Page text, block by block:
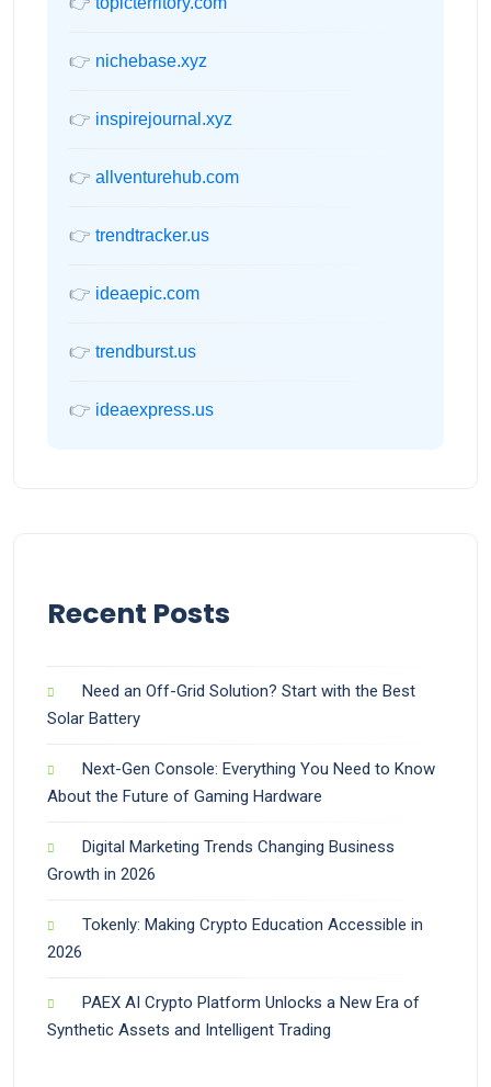
👉 nichebase.xyz
👉 inspirejournal.xyz
👉 allventurehub.com
👉 trendtracker.us
👉 ideaepic.com
👉 trendburst.us
👉 ideaexpress.us
Recent Posts
Need an Off-Grid Solution? Start with the Best
Solar Battery
Next-Gen Console: Everything You Need to Know
About the Future of Gaming Hardware
Digital Marketing Trends Changing Business
Growth in 2026
Tokenly: Making Crypto Education Accessible in
2026
PAEX AI Crypto Platform Unlocks a New Era of
Synthetic Assets and Intelligent Trading